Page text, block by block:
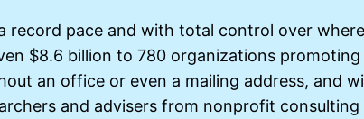
record pace and with total control over
$8.6 billion to 780 organizations promoting
an office or even a mailing address, and
and advisers from nonprofit consulting